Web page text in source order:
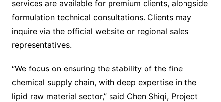
services are available for premium clients, alongside
formulation technical consultations. Clients may
inquire via the official website or regional sales
representatives.
“We focus on ensuring the stability of the fine
chemical supply chain, with deep expertise in the
lipid raw material sector,” said Chen Shiqi, Project